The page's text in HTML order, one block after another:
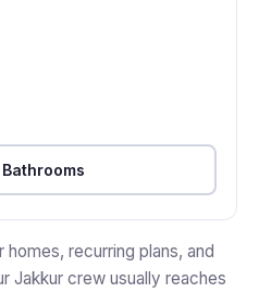
recurring plans, and
Jakkur crew usually reaches